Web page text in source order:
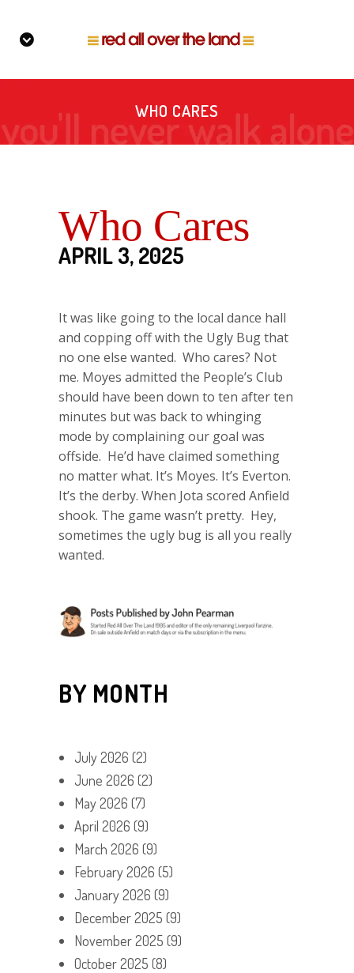
WHO CARES
Who Cares
APRIL 3, 2025
It was like going to the local dance hall
and copping off with the Ugly Bug that
no one else wanted. Who cares? Not
me. Moyes admitted the People’s Club
should have been down to ten after ten
minutes but was back to whinging
mode by complaining our goal was
offside. He’d have claimed something
no matter what. It’s Moyes. It’s Everton.
It’s the derby. When Jota scored Anfield
shook. The game wasn’t pretty. Hey,
sometimes the ugly bug is all you really
wanted.
BY MONTH
July 2026 (2)
June 2026 (2)
May 2026 (7)
April 2026 (9)
March 2026 (9)
February 2026 (5)
January 2026 (9)
December 2025 (9)
November 2025 (9)
October 2025 (8)